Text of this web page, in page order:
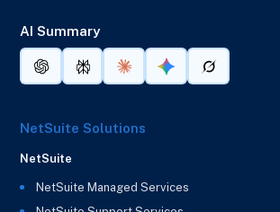
AI Summary
NetSuite Solutions
NetSuite
NetSuite Managed Services